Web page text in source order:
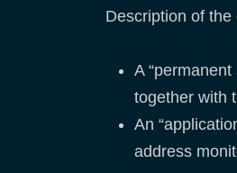
Description of
A
together with
An
address